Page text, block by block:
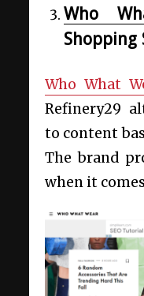
Who
Shopping
Who What
Refinery29
to content
The brand
when it